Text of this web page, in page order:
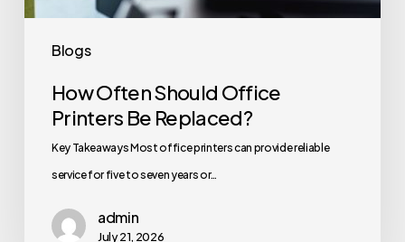
Blogs
How Often Should Office
Printers Be Replaced?
Key Takeaways Most office printers can provide reliable
service for five to seven years or…
admin
July 21, 2026